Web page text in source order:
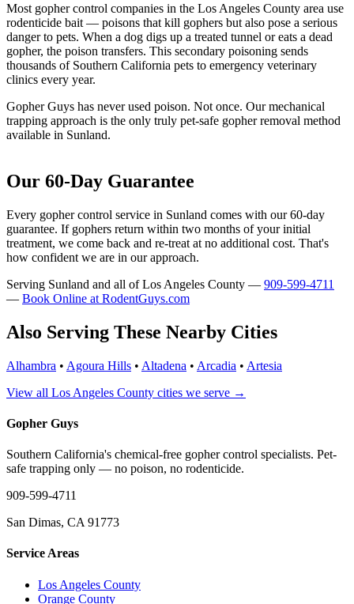
Most gopher control companies in the Los Angeles County area use
rodenticide bait — poisons that kill gophers but also pose a serious
danger to pets. When a dog digs up a treated tunnel or eats a dead
gopher, the poison transfers. This secondary poisoning sends
thousands of Southern California pets to emergency veterinary
clinics every year.
Gopher Guys has never used poison. Not once. Our mechanical
trapping approach is the only truly pet-safe gopher removal method
available in Sunland.
Our 60-Day Guarantee
Every gopher control service in Sunland comes with our 60-day
guarantee. If gophers return within two months of your initial
treatment, we come back and re-treat at no additional cost. That's
how confident we are in our approach.
Serving Sunland and all of Los Angeles County — 909-599-4711
— Book Online at RodentGuys.com
Also Serving These Nearby Cities
Alhambra • Agoura Hills • Altadena • Arcadia • Artesia
View all Los Angeles County cities we serve →
Gopher Guys
Southern California's chemical-free gopher control specialists. Pet-
safe trapping only — no poison, no rodenticide.
909-599-4711
San Dimas, CA 91773
Service Areas
Los Angeles County
Orange County